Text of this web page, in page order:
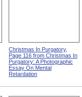
Christmas In Purgatory,
Page 116 from Christmas In
Purgatory: A Photographic
Essay On Mental
Retardation